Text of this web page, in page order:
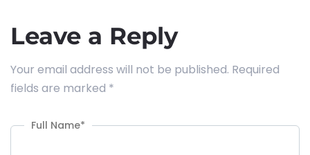
Leave a Reply
Your email address will not be published. Required
fields are marked *
Full Name*